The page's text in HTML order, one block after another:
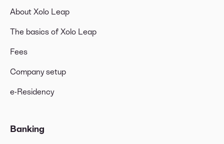
About Xolo Leap
The basics of Xolo Leap
Fees
Company setup
e-Residency
Banking